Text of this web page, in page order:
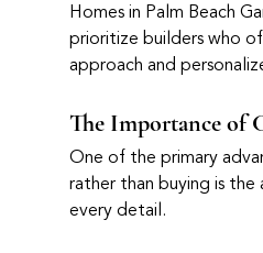
Homes in Palm Beach
prioritize builders who
approach and
The Importance of
One of the primary
rather than buying is
every detail.